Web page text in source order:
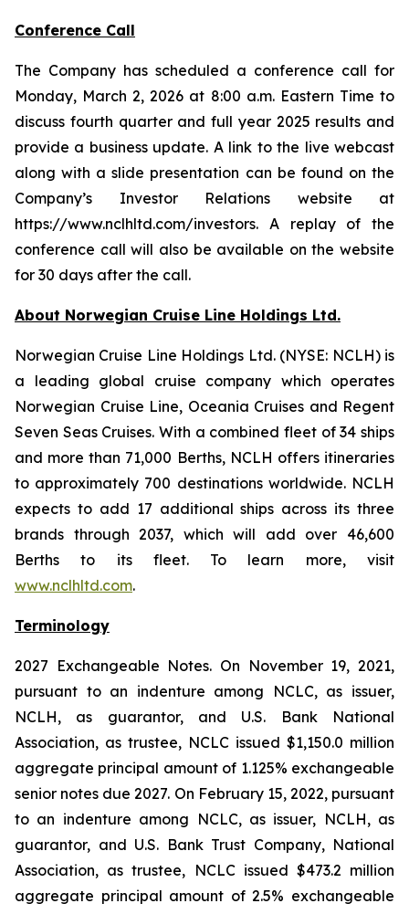
Conference Call
The Company has scheduled a conference call for
Monday, March 2, 2026 at 8:00 a.m. Eastern Time to
discuss fourth quarter and full year 2025 results and
provide a business update. A link to the live webcast
along with a slide presentation can be found on the
Company’s Investor Relations website at
https://www.nclhltd.com/investors. A replay of the
conference call will also be available on the website
for 30 days after the call.
About Norwegian Cruise Line Holdings Ltd.
Norwegian Cruise Line Holdings Ltd. (NYSE: NCLH) is
a leading global cruise company which operates
Norwegian Cruise Line, Oceania Cruises and Regent
Seven Seas Cruises. With a combined fleet of 34 ships
and more than 71,000 Berths, NCLH offers itineraries
to approximately 700 destinations worldwide. NCLH
expects to add 17 additional ships across its three
brands through 2037, which will add over 46,600
Berths to its fleet. To learn more, visit
www.nclhltd.com.
Terminology
2027 Exchangeable Notes. On November 19, 2021,
pursuant to an indenture among NCLC, as issuer,
NCLH, as guarantor, and U.S. Bank National
Association, as trustee, NCLC issued $1,150.0 million
aggregate principal amount of 1.125% exchangeable
senior notes due 2027. On February 15, 2022, pursuant
to an indenture among NCLC, as issuer, NCLH, as
guarantor, and U.S. Bank Trust Company, National
Association, as trustee, NCLC issued $473.2 million
aggregate principal amount of 2.5% exchangeable